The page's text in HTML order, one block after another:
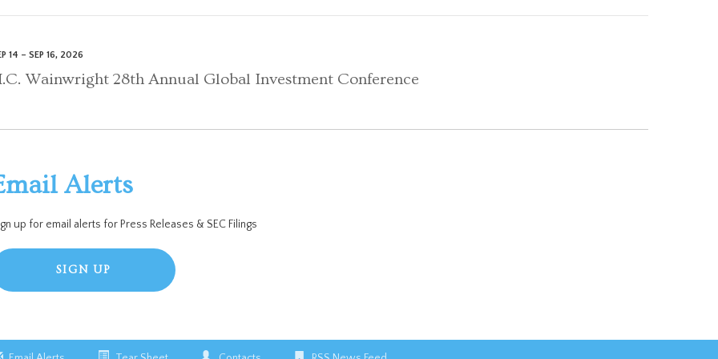
14 – SEP 16, 2026
Wainwright 28th Annual Global Investment Conference
Alerts
up for email alerts for Press Releases & SEC Filings
SIGN UP